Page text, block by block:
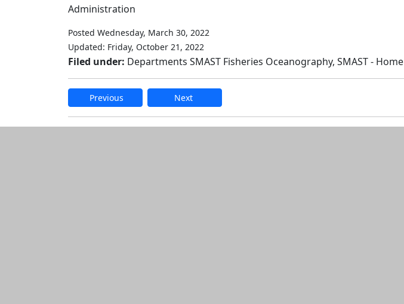
Administration
Posted Wednesday, March 30, 2022
Updated: Friday, October 21, 2022
Filed under: Departments SMAST Fisheries Oceanography, SMAST - Home
Previous Next